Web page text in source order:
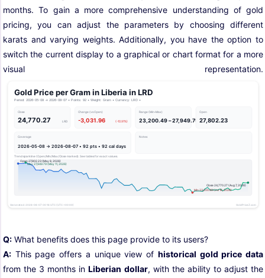
months. To gain a more comprehensive understanding of gold
pricing, you can adjust the parameters by choosing different
karats and varying weights. Additionally, you have the option to
switch the current display to a graphical or chart format for a more
visual representation.
Q: What benefits does this page provide to its users?
A: This page offers a unique view of historical gold price data
from the 3 months inLiberian dollar, with the ability to adjust the